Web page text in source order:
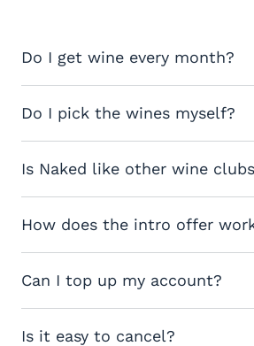
Do I get wine every month?
Do I pick the wines myself?
Is Naked like other wine
How does the intro offer
Can I top up my account?
Is it easy to cancel?